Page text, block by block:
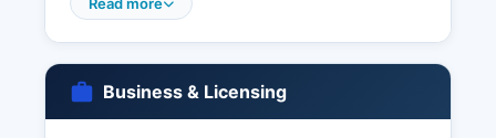
vital records to the registrant, immediate family
members, legal representatives, and individuals
Business & Licensing